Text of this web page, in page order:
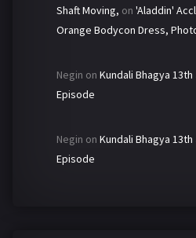
Shaft Moving, on 'Aladdin'
Orange Bodycon Dress,
Negin on Kundali Bhagya
Episode
Negin on Kundali Bhagya
Episode